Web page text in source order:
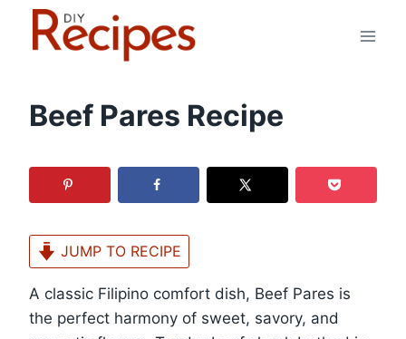
Beef Pares Recipe
JUMP TO RECIPE
A classic Filipino comfort dish, Beef Pares is
the perfect harmony of sweet, savory, and